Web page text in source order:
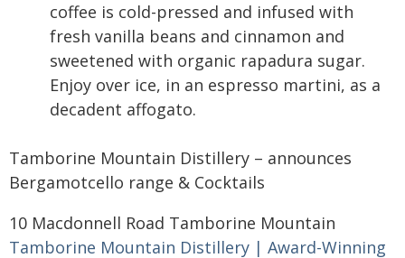
coffee is cold-pressed and infused with
fresh vanilla beans and cinnamon and
sweetened with organic rapadura sugar.
Enjoy over ice, in an espresso martini, as a
decadent affogato.
Tamborine Mountain Distillery – announces
Bergamotcello range & Cocktails
10 Macdonnell Road Tamborine Mountain
Tamborine Mountain Distillery | Award-Winning